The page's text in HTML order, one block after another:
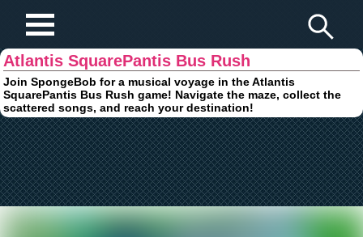
Atlantis SquarePantis Bus Rush
Join SpongeBob for a musical voyage in the Atlantis
SquarePantis Bus Rush game! Navigate the maze, collect the
scattered songs, and reach your destination!